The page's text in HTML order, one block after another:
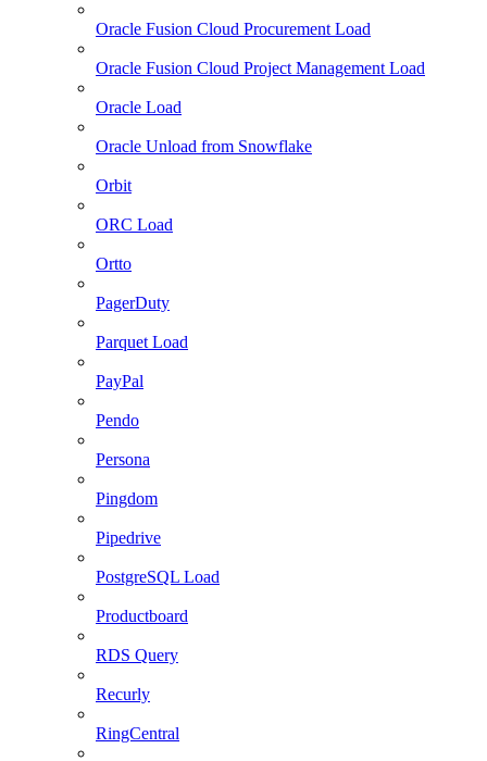
Oracle Fusion Cloud Procurement Load
Oracle Fusion Cloud Project Management Load
Oracle Load
Oracle Unload from Snowflake
Orbit
ORC Load
Ortto
PagerDuty
Parquet Load
PayPal
Pendo
Persona
Pingdom
Pipedrive
PostgreSQL Load
Productboard
RDS Query
Recurly
RingCentral